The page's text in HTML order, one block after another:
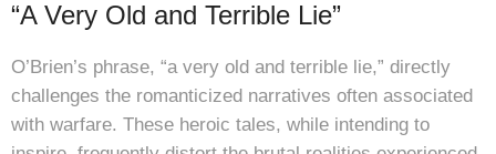
“A Very Old and Terrible Lie”
O’Brien’s phrase, “a very old and terrible lie,” directly
challenges the romanticized narratives often associated
with warfare. These heroic tales, while intending to